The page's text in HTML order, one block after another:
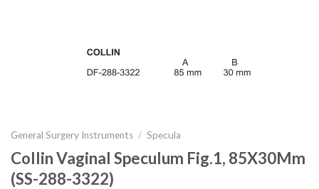
General Surgery Instruments / Specula
Collin Vaginal Speculum Fig.1, 85X30Mm
(SS-288-3322)